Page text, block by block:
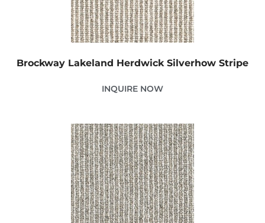
Brockway Lakeland Herdwick Silverhow Stripe
INQUIRE NOW